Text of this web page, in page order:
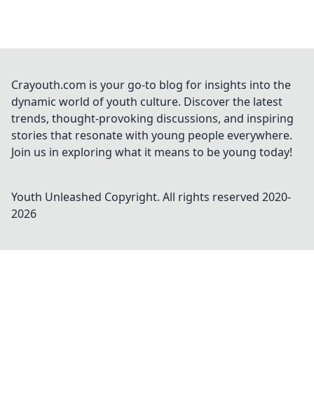
Crayouth.com is your go-to blog for insights into the
dynamic world of youth culture. Discover the latest
trends, thought-provoking discussions, and inspiring
stories that resonate with young people everywhere.
Join us in exploring what it means to be young today!
Youth Unleashed Copyright. All rights reserved 2020-
2026